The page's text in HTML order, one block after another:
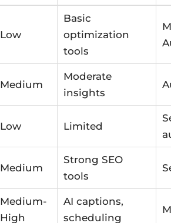
Low
Basic
optimization
tools
Medium
Moderate
insights
Low Limited
Medium
Strong SEO
tools
Medium-
High
AI captions,
scheduling